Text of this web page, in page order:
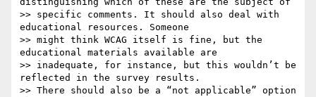
>> specific comments. It should also deal with
educational resources. Someone
>> might think WCAG itself is fine, but the
educational materials available are
>> inadequate, for instance, but this wouldn’t be
reflected in the survey results.
>> There should also be a “not applicable” option